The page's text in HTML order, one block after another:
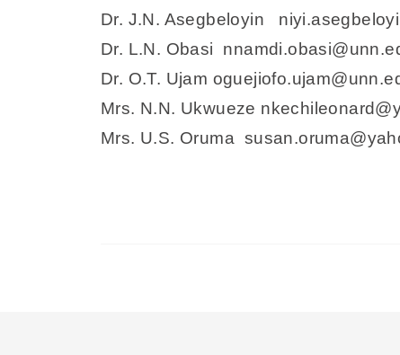
Dr. J.N. Asegbeloyin
Dr. L.N. Obasi
Dr. O.T. Ujam
Mrs. N.N. Ukwueze
Mrs. U.S. Oruma